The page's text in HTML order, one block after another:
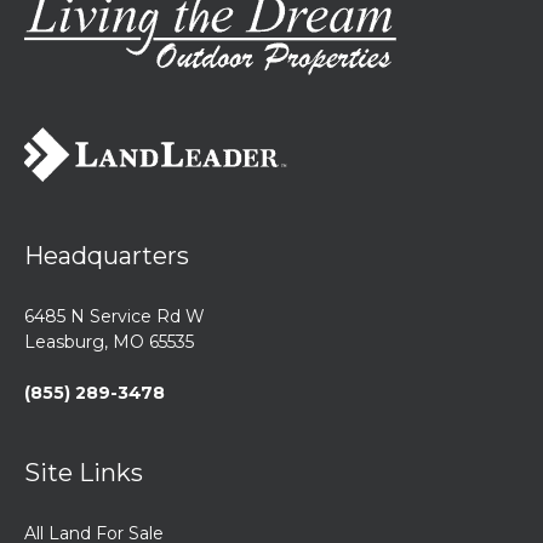
highest points in
the area,
offering
from Highway
30-making for a
quick ...
Headquarters
6485 N Service Rd W
Leasburg, MO 65535
(855) 289-3478
Site Links
All Land For Sale